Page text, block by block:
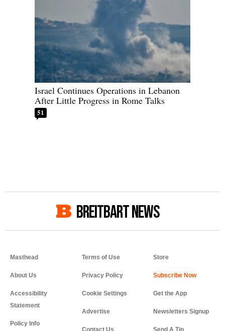
Israel Continues Operations in Lebanon
After Little Progress in Rome Talks
51
BREITBART NEWS
Masthead
About Us
Accessibility
Statement
Policy Info
Terms of Use
Privacy Policy
Cookie Settings
Advertise
Contact Us
Store
Get the App
Newsletters Signup
Send A Tip